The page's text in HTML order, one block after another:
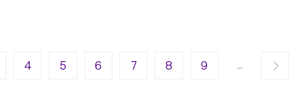
4 5 6 7 8 9 …
Next ›
Next page Last »
Last page